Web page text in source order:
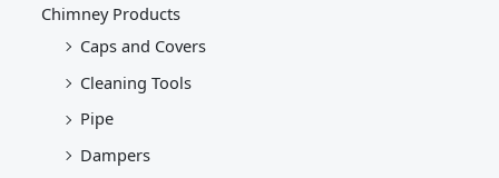
Chimney Products
Caps and Covers
Cleaning Tools
Pipe
Dampers